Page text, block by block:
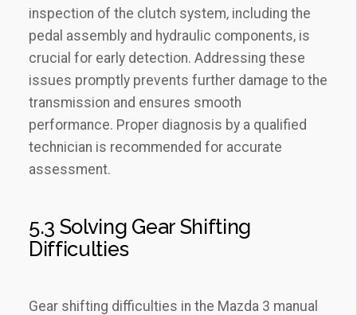
inspection of the clutch system‚ including the
pedal assembly and hydraulic components‚ is
crucial for early detection. Addressing these
issues promptly prevents further damage to the
transmission and ensures smooth
performance. Proper diagnosis by a qualified
technician is recommended for accurate
assessment.
5.3 Solving Gear Shifting
Difficulties
Gear shifting difficulties in the Mazda 3 manual